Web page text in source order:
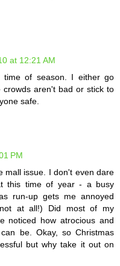
at 12:21 AM
time of season. I either go
aren't bad or stick to
safe.
PM
mall issue. I don't even dare
this time of year - a busy
run-up gets me annoyed
at all!) Did most of my
noticed how atrocious and
be. Okay, so Christmas
but why take it out on